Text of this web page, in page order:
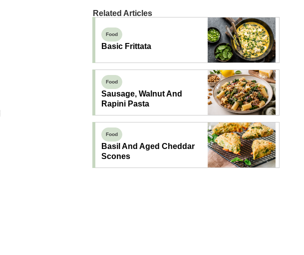
Related Articles
Food
Basic Frittata
Food
Sausage, Walnut And
Rapini Pasta
Food
Basil And Aged Cheddar
Scones